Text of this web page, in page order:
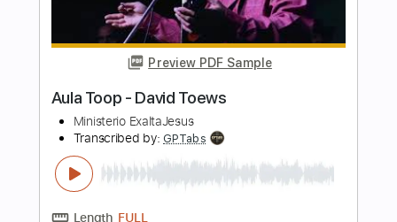
Length FULL
Delivery Files Guitar Pro, PDF
Includes Rhythm Tracks 🎶
Key Em
Standard Tuning
Fingerstyle
Tablature